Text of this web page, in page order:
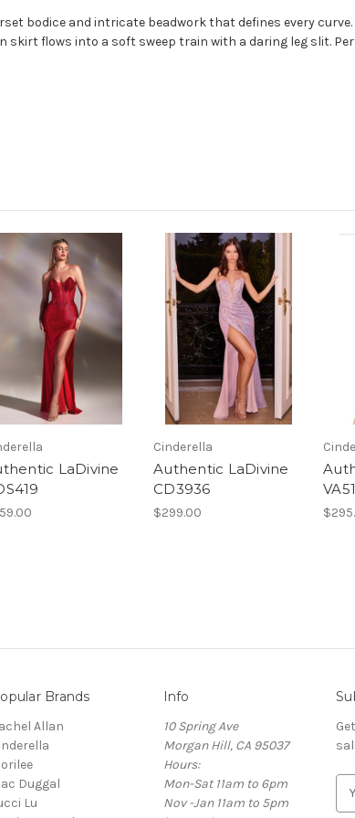
bodice and intricate beadwork that defines every
flows into a soft sweep train with a daring leg slit.
LaDivine
Cinderella
Authentic LaDivine
CD3936
$299.00
Brands
Allan
Duggal
Lu
Info
10 Spring Ave
Morgan Hill, CA 95037
Hours:
Mon-Sat 11am to 6pm
Nov -Jan 11am to 5pm